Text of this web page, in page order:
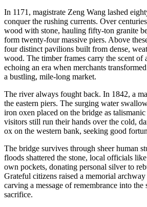
In 1171, magistrate Zeng Wang lashed
conquer the rushing currents. Over
wood with stone, hauling fifty-ton granite
form twenty-four massive piers. Above
four distinct pavilions built from dense,
wood. The timber frames carry the scent of
echoing an era when merchants
a bustling, mile-long market.
The river always fought back. In 1842, a
the eastern piers. The surging water
iron oxen placed on the bridge as
visitors still run their hands over the cold,
ox on the western bank, seeking good
The bridge survives through sheer human
floods shattered the stone, local officials
own pockets, donating personal silver to
Grateful citizens raised a memorial archway
carving a message of remembrance into the
sacrifice.